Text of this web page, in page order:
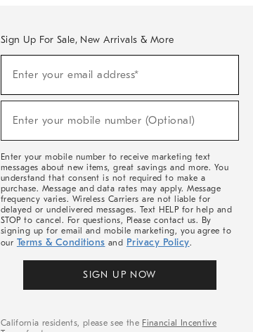
Sign Up For Sale, New Arrivals & More
Sale,
Arrivals
Enter your email address*
Enter your mobile number (Optional)
Enter your mobile number to receive marketing text
messages about new items, great savings and more. You
understand that consent is not required to make a
purchase. Message and data rates may apply. Message
frequency varies. Wireless Carriers are not liable for
delayed or undelivered messages. Text HELP for help and
STOP to cancel. For questions, Please contact us. By
signing up for email and mobile marketing, you agree to
our Terms & Conditions and Privacy Policy.
SIGN UP NOW
California residents, please see the Financial Incentive